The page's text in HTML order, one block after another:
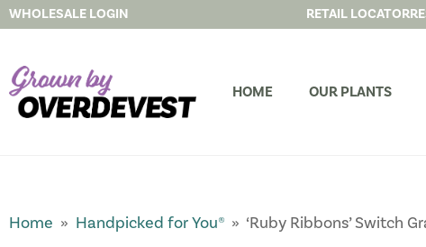
WHOLESALE LOGIN RETAIL LOCATOR
HOME OUR PLANTS
Home » Handpicked for You® » ‘Ruby Ribbons’ Switch